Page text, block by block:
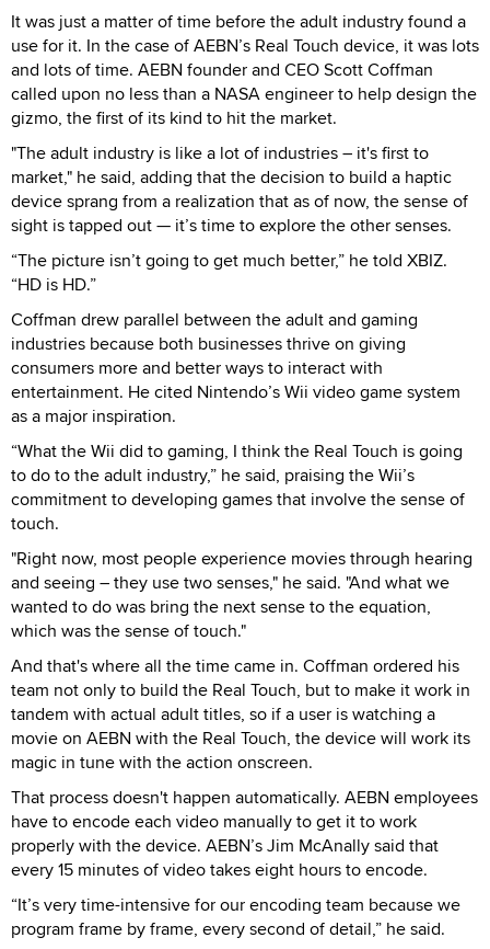
It was just a matter of time before the adult industry found a
use for it. In the case of AEBN’s Real Touch device, it was lots
and lots of time. AEBN founder and CEO Scott Coffman
called upon no less than a NASA engineer to help design the
gizmo, the first of its kind to hit the market.
"The adult industry is like a lot of industries – it's first to
market," he said, adding that the decision to build a haptic
device sprang from a realization that as of now, the sense of
sight is tapped out — it’s time to explore the other senses.
“The picture isn’t going to get much better,” he told XBIZ.
“HD is HD.”
Coffman drew parallel between the adult and gaming
industries because both businesses thrive on giving
consumers more and better ways to interact with
entertainment. He cited Nintendo’s Wii video game system
as a major inspiration.
“What the Wii did to gaming, I think the Real Touch is going
to do to the adult industry,” he said, praising the Wii’s
commitment to developing games that involve the sense of
touch.
"Right now, most people experience movies through hearing
and seeing – they use two senses," he said. "And what we
wanted to do was bring the next sense to the equation,
which was the sense of touch."
And that's where all the time came in. Coffman ordered his
team not only to build the Real Touch, but to make it work in
tandem with actual adult titles, so if a user is watching a
movie on AEBN with the Real Touch, the device will work its
magic in tune with the action onscreen.
That process doesn't happen automatically. AEBN employees
have to encode each video manually to get it to work
properly with the device. AEBN’s Jim McAnally said that
every 15 minutes of video takes eight hours to encode.
“It’s very time-intensive for our encoding team because we
program frame by frame, every second of detail,” he said.